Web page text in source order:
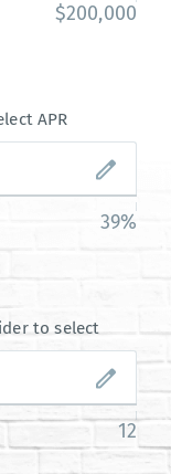
$200,000
APR
39%
to select
12